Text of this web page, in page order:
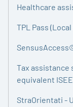
Healthcare
TPL Pass
Tax assistance
equivalent
StraOrientati -